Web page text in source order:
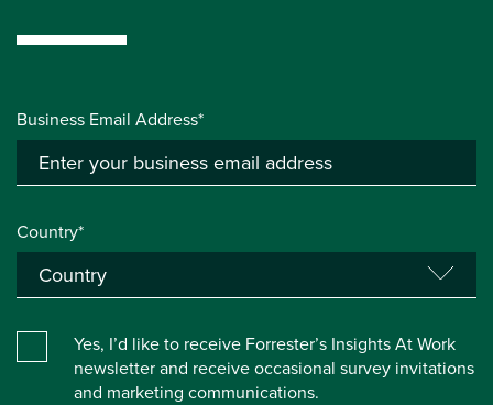
Business Email Address*
Country*
Yes, I’d like to receive Forrester’s Insights At Work
newsletter and receive occasional survey invitations
and marketing communications.